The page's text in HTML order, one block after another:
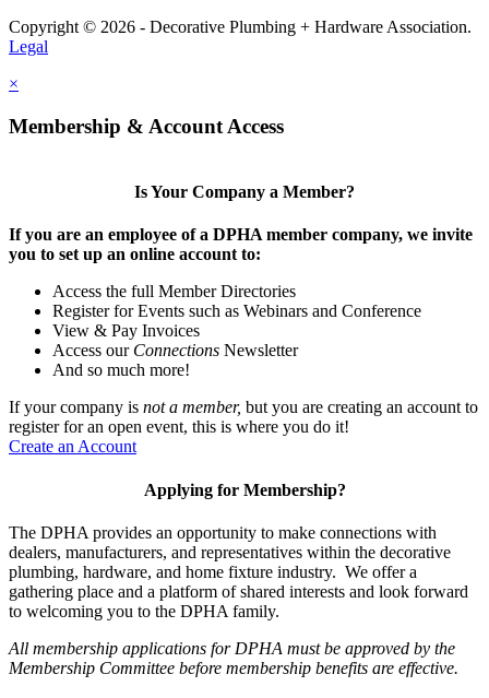
Copyright © 2026 - Decorative Plumbing + Hardware Association.
Legal
×
Membership & Account Access
Is Your Company a Member?
If you are an employee of a DPHA member company, we invite
you to set up an online account to:
Access the full Member Directories
Register for Events such as Webinars and Conference
View & Pay Invoices
Access our Connections Newsletter
And so much more!
If your company is not a member, but you are creating an account to
register for an open event, this is where you do it!
Create an Account
Applying for Membership?
The DPHA provides an opportunity to make connections with
dealers, manufacturers, and representatives within the decorative
plumbing, hardware, and home fixture industry. We offer a
gathering place and a platform of shared interests and look forward
to welcoming you to the DPHA family.
All membership applications for DPHA must be approved by the
Membership Committee before membership benefits are effective.